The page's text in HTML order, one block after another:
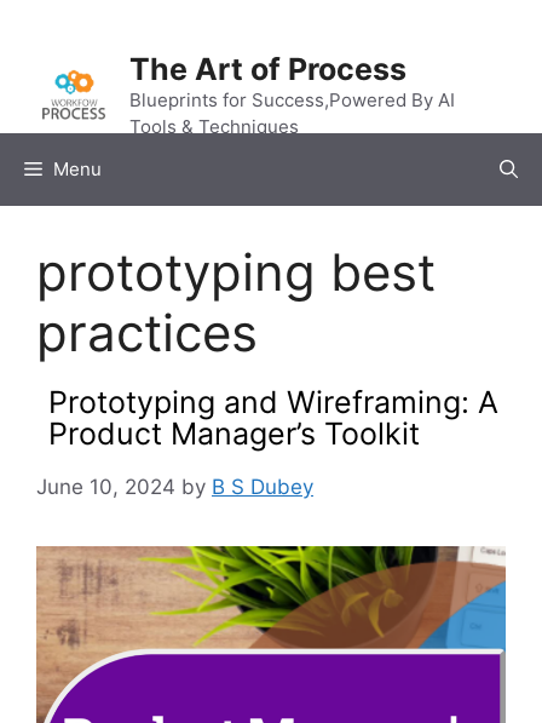
content
The Art of Process
Blueprints for Success,Powered By AI
Tools & Techniques
Menu
prototyping best
practices
Prototyping and Wireframing: A
Product Manager’s Toolkit
June 10, 2024 by B S Dubey